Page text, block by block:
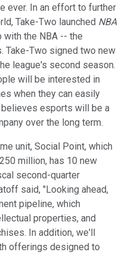
ever. In an effort to further
Take-Two launched NBA
the NBA -- the
Two signed two new
league's second season.
will be interested in
when they can easily
believes esports will be a
over the long term.
unit, Social Point, which
million, has 10 new
second-quarter
said, "Looking ahead,
pipeline, which
properties, and
In addition, we'll
offerings designed to